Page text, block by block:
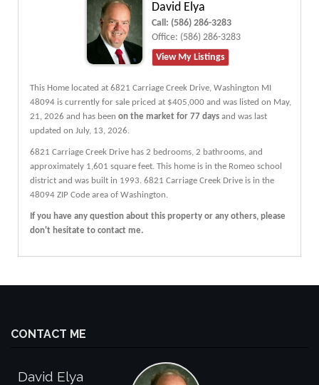
David Elya
Call: (586) 286-3283
Office: (586) 286-3283
View My Listings
This Home located at 6821 Carriage Creek Drive, Washington MI
48094 is currently for sale priced at $405,000 and was listed on May,
21, 2026 and has been on the market for 77 days and was last
updated on July, 13, 2026.
6821 Carriage Creek Drive has 2 bedrooms, 2 bathrooms, and
approximately 1,601 square feet. This home is in the Romeo school
district and was built in 1993. 6821 Carriage Creek Drive is in the
48094 ZIP Code area of Washington.
If you have any question about this property or any others, please
don't hesitate to contact me.
CONTACT ME
David Elya